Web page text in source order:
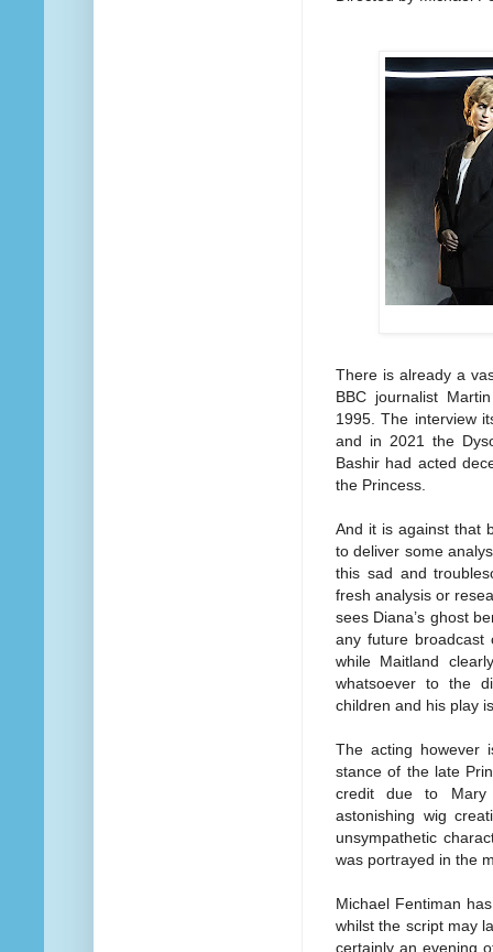
There is already a
BBC journalist
1995. The interview
and in 2021 the
Bashir had acted
the Princess.
And it is against that
to deliver some
this sad and
fresh analysis or
sees Diana’s ghost
any future broadcast
while Maitland
whatsoever to the
children and his play
The acting however
stance of the late
credit due to Mary
astonishing wig
unsympathetic
was portrayed in the
Michael Fentiman
whilst the script may
certainly an evening